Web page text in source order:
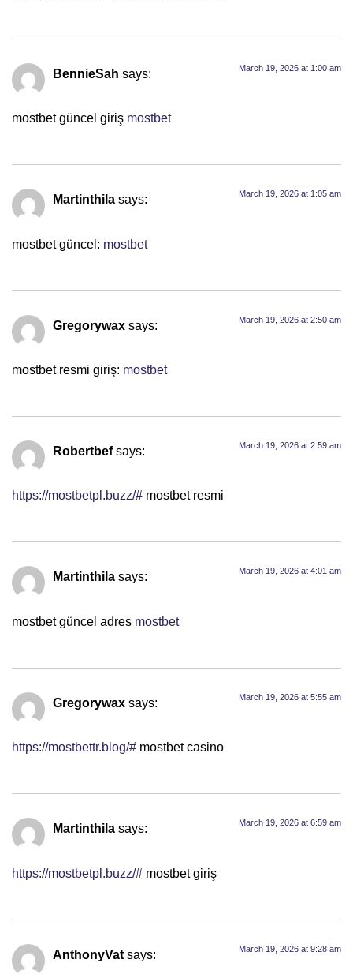
BennieSah says: March 19, 2026 at 1:00 am
mostbet güncel giriş mostbet
Martinthila says: March 19, 2026 at 1:05 am
mostbet güncel: mostbet
Gregorywax says: March 19, 2026 at 2:50 am
mostbet resmi giriş: mostbet
Robertbef says: March 19, 2026 at 2:59 am
https://mostbetpl.buzz/# mostbet resmi
Martinthila says: March 19, 2026 at 4:01 am
mostbet güncel adres mostbet
Gregorywax says: March 19, 2026 at 5:55 am
https://mostbettr.blog/# mostbet casino
Martinthila says: March 19, 2026 at 6:59 am
https://mostbetpl.buzz/# mostbet giriş
AnthonyVat says: March 19, 2026 at 9:28 am